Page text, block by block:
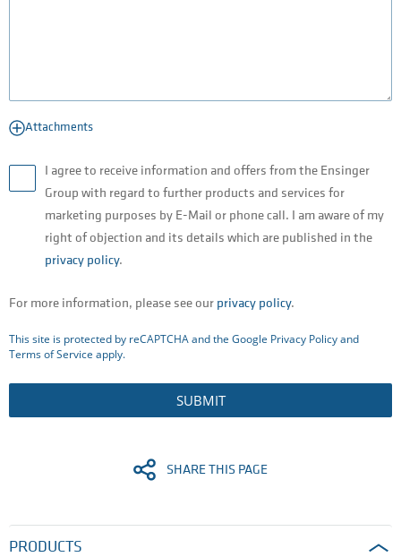
Attachments
I agree to receive information and offers from the Ensinger
Group with regard to further products and services for
marketing purposes by E-Mail or phone call. I am aware of my
right of objection and its details which are published in the
privacy policy.
For more information, please see our privacy policy.
This site is protected by reCAPTCHA and the Google Privacy Policyand
Terms of Service apply.
SUBMIT
SHARE THIS PAGE
PRODUCTS